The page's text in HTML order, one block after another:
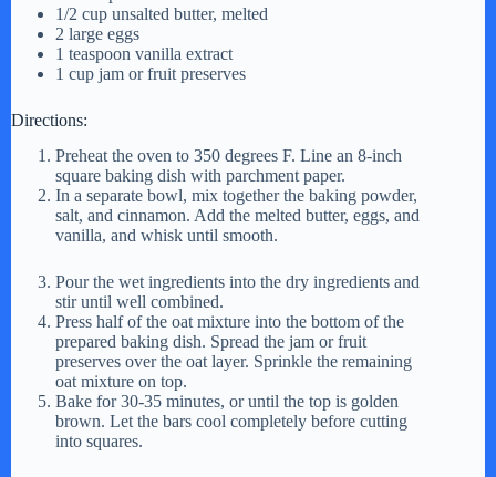
1/2 cup unsalted butter, melted
2 large eggs
1 teaspoon vanilla extract
1 cup jam or fruit preserves
Directions:
Preheat the oven to 350 degrees F. Line an 8-inch
square baking dish with parchment paper.
In a separate bowl, mix together the baking powder,
salt, and cinnamon. Add the melted butter, eggs, and
vanilla, and whisk until smooth.
Pour the wet ingredients into the dry ingredients and
stir until well combined.
Press half of the oat mixture into the bottom of the
prepared baking dish. Spread the jam or fruit
preserves over the oat layer. Sprinkle the remaining
oat mixture on top.
Bake for 30-35 minutes, or until the top is golden
brown. Let the bars cool completely before cutting
into squares.